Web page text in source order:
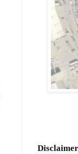
Disclaimer